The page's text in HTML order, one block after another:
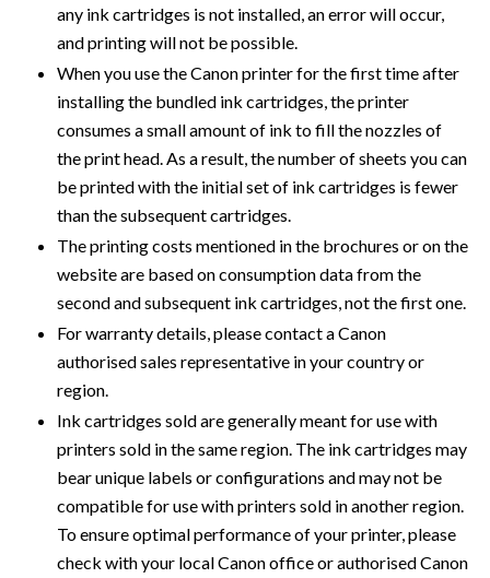
any ink cartridges is not installed, an error will occur,
and printing will not be possible.
When you use the Canon printer for the first time after
installing the bundled ink cartridges, the printer
consumes a small amount of ink to fill the nozzles of
the print head. As a result, the number of sheets you can
be printed with the initial set of ink cartridges is fewer
than the subsequent cartridges.
The printing costs mentioned in the brochures or on the
website are based on consumption data from the
second and subsequent ink cartridges, not the first one.
For warranty details, please contact a Canon
authorised sales representative in your country or
region.
Ink cartridges sold are generally meant for use with
printers sold in the same region. The ink cartridges may
bear unique labels or configurations and may not be
compatible for use with printers sold in another region.
To ensure optimal performance of your printer, please
check with your local Canon office or authorised Canon